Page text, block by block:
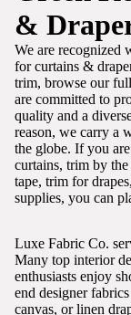
&
We are recognized
for curtains &
trim, browse our
are committed to
quality and a
reason, we carry a
the globe. If you
curtains, trim by
tape, trim for
supplies, you can
Luxe Fabric Co.
Many top interior
enthusiasts enjoy
end designer
canvas, or linen